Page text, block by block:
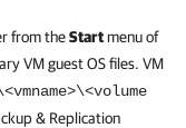
from theStartmenu of
VM guest OS files. VM
& Replication